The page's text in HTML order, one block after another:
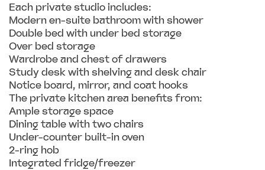
Each private studio includes:
Modern en-suite bathroom with shower
Double bed with under bed storage
Over bed storage
Wardrobe and chest of drawers
Study desk with shelving and desk chair
Notice board, mirror, and coat hooks
The private kitchen area benefits from:
Ample storage space
Dining table with two chairs
Under-counter built-in oven
2-ring hob
Integrated fridge/freezer